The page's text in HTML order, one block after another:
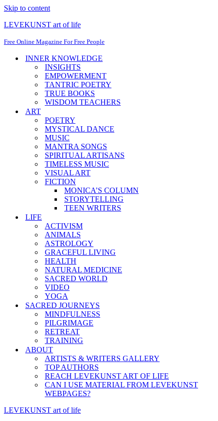
Skip to content
LEVEKUNST art of life
Free Online Magazine For Free People
INNER KNOWLEDGE
INSIGHTS
EMPOWERMENT
TANTRIC POETRY
TRUE BOOKS
WISDOM TEACHERS
ART
POETRY
MYSTICAL DANCE
MUSIC
MANTRA SONGS
SPIRITUAL ARTISANS
TIMELESS MUSIC
VISUAL ART
FICTION
MONICA’S COLUMN
STORYTELLING
TEEN WRITERS
LIFE
ACTIVISM
ANIMALS
ASTROLOGY
GRACEFUL LIVING
HEALTH
NATURAL MEDICINE
SACRED WORLD
VIDEO
YOGA
SACRED JOURNEYS
MINDFULNESS
PILGRIMAGE
RETREAT
TRAINING
ABOUT
ARTISTS & WRITERS GALLERY
TOP AUTHORS
REACH LEVEKUNST ART OF LIFE
CAN I USE MATERIAL FROM LEVEKUNST
WEBPAGES?
LEVEKUNST art of life